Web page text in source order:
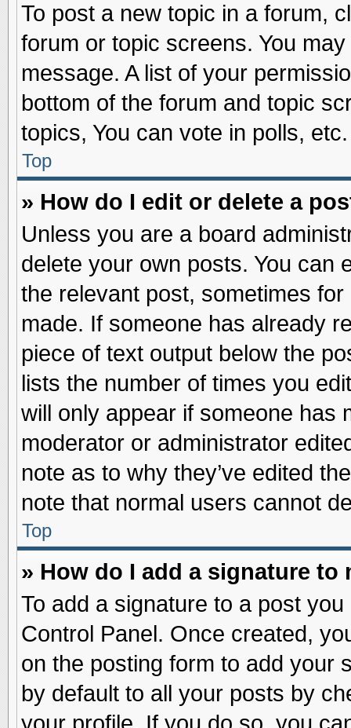
To post a new topic in a forum,
forum or topic screens. You
message. A list of your
bottom of the forum and topic
topics, You can vote in polls, etc.
Top
» How do I edit or delete a
Unless you are a board
delete your own posts. You can
the relevant post, sometimes
made. If someone has already
piece of text output below the
lists the number of times you
will only appear if someone has
moderator or administrator
note as to why they’ve edited
note that normal users cannot
Top
» How do I add a signature to
To add a signature to a post
Control Panel. Once created,
on the posting form to add your
by default to all your posts by